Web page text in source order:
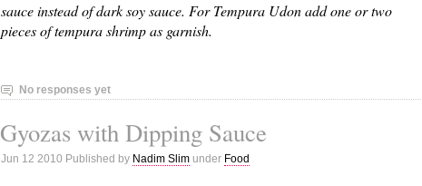
sauce instead of dark soy sauce. For Tempura Udon add one or two
pieces of tempura shrimp as garnish.
No responses yet
Gyozas with Dipping Sauce
Jun 12 2010 Published by Nadim Slimunder Food